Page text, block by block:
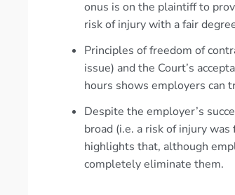
onus is on the plaintiff to
risk of injury with a fair
Principles of freedom of
issue) and the Court’s
hours shows employers can
Despite the employer’s
broad (i.e. a risk of injury
highlights that, although
completely eliminate them.